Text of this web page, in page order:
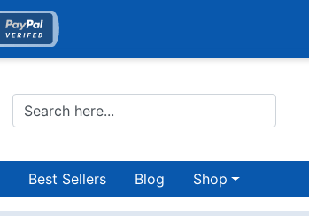
Best Sellers Blog Shop